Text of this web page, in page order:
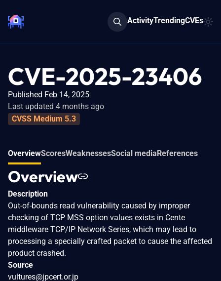
ActivityTrendingCVEs
CVE-2025-23406
Published Feb 14, 2025
Last updated 4 months ago
CVSS Medium 5.3
OverviewScoresWeaknessesSocial mediaReferences
Overview
Description
Out-of-bounds read vulnerability caused by improper
checking of TCP MSS option values exists in Cente
middleware TCP/IP Network Series, which may lead to
processing a specially crafted packet to cause the affected
product crashed.
Source
vultures@jpcert.or.jp